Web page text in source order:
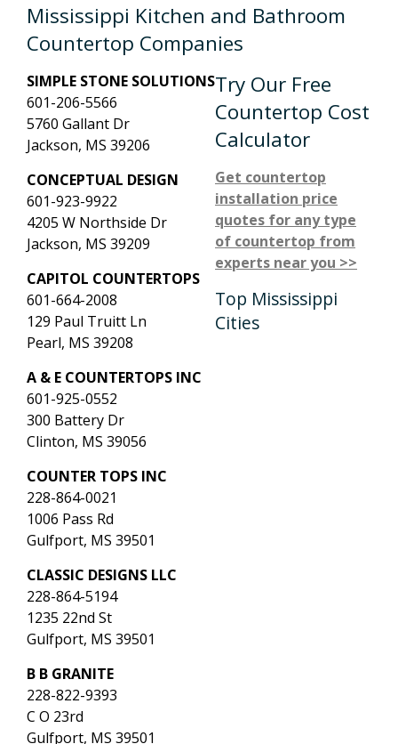
Mississippi Kitchen and Bathroom
Countertop Companies
SIMPLE STONE SOLUTIONS
601-206-5566
5760 Gallant Dr
Jackson, MS 39206
CONCEPTUAL DESIGN
601-923-9922
4205 W Northside Dr
Jackson, MS 39209
CAPITOL COUNTERTOPS
601-664-2008
129 Paul Truitt Ln
Pearl, MS 39208
A & E COUNTERTOPS INC
601-925-0552
300 Battery Dr
Clinton, MS 39056
COUNTER TOPS INC
228-864-0021
1006 Pass Rd
Gulfport, MS 39501
CLASSIC DESIGNS LLC
228-864-5194
1235 22nd St
Gulfport, MS 39501
B B GRANITE
228-822-9393
C O 23rd
Gulfport, MS 39501
Try Our Free
Countertop Cost
Calculator
Get countertop
installation price
quotes for any type
of countertop from
experts near you >>
Top Mississippi
Cities